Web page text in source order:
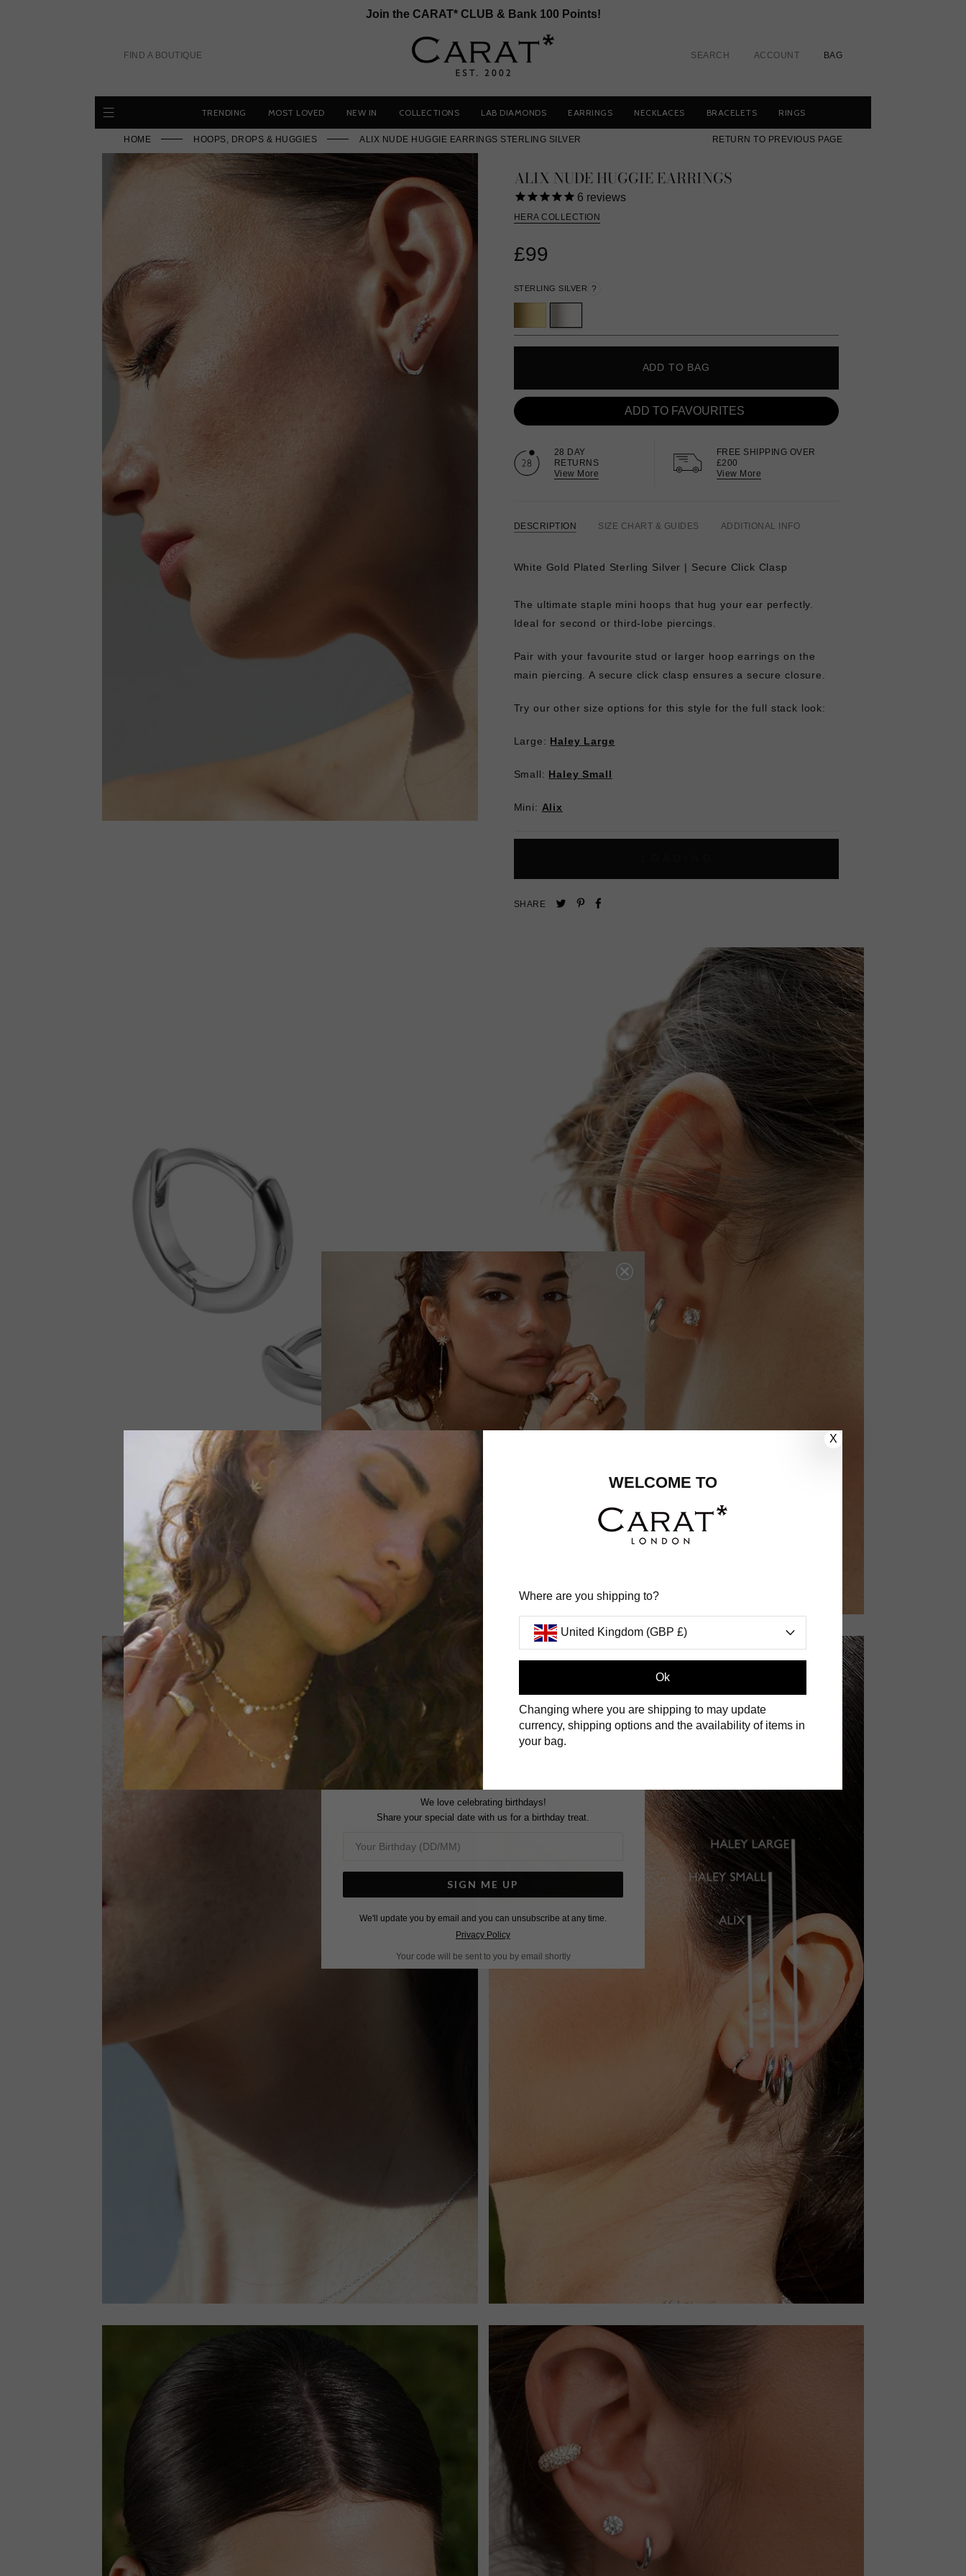
Join the CARAT* CLUB & Bank 100 Points!
FIND A BOUTIQUE SEARCH ACCOUNT BAG
TRENDING MOST LOVED NEW IN COLLECTIONS LAB DIAMONDS EARRINGS NECKLACES BRACELETS RINGS
HOME HOOPS, DROPS & HUGGIES ALIX NUDE HUGGIE EARRINGS STERLING SILVER RETURN TO PREVIOUS PAGE
ALIX NUDE HUGGIE EARRINGS
6 reviews
HERA COLLECTION
£99
STERLING SILVER ?
ADD TO BAG
ADD TO FAVOURITES
28 DAY
RETURNS
View More
FREE SHIPPING OVER
£200
View More
DESCRIPTION SIZE CHART & GUIDES ADDITIONAL INFO
White Gold Plated Sterling Silver | Secure Click Clasp
The ultimate staple mini hoops that hug your ear perfectly.
Ideal for second or third-lobe piercings.
Pair with your favourite stud or larger hoop earrings on the
main piercing. A secure click clasp ensures a secure closure.
Try our other size options for this style for the full stack look:
Large: Haley Large
Small: Haley Small
Mini: Alix
SHARE
TweetPin
X
WELCOME TO
Where are you shipping to?
United Kingdom (GBP £)
Ok
Changing where you are shipping to may update
currency, shipping options and the availability of items in
your bag.
We love celebrating birthdays!
Share your special date with us for a birthday treat.
SIGN ME UP
We'll update you by email and you can unsubscribe at any time.
Privacy Policy
Your code will be sent to you by email shortly